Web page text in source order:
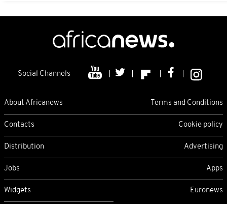
Social Channels
About Africanews Terms and Conditions
Contacts Cookie policy
Distribution Advertising
Jobs Apps
Widgets Euronews